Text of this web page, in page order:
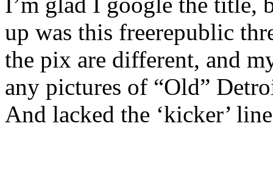
up was this freerepublic
the pix are different, and
any pictures of “Old”
And lacked the ‘kicker’